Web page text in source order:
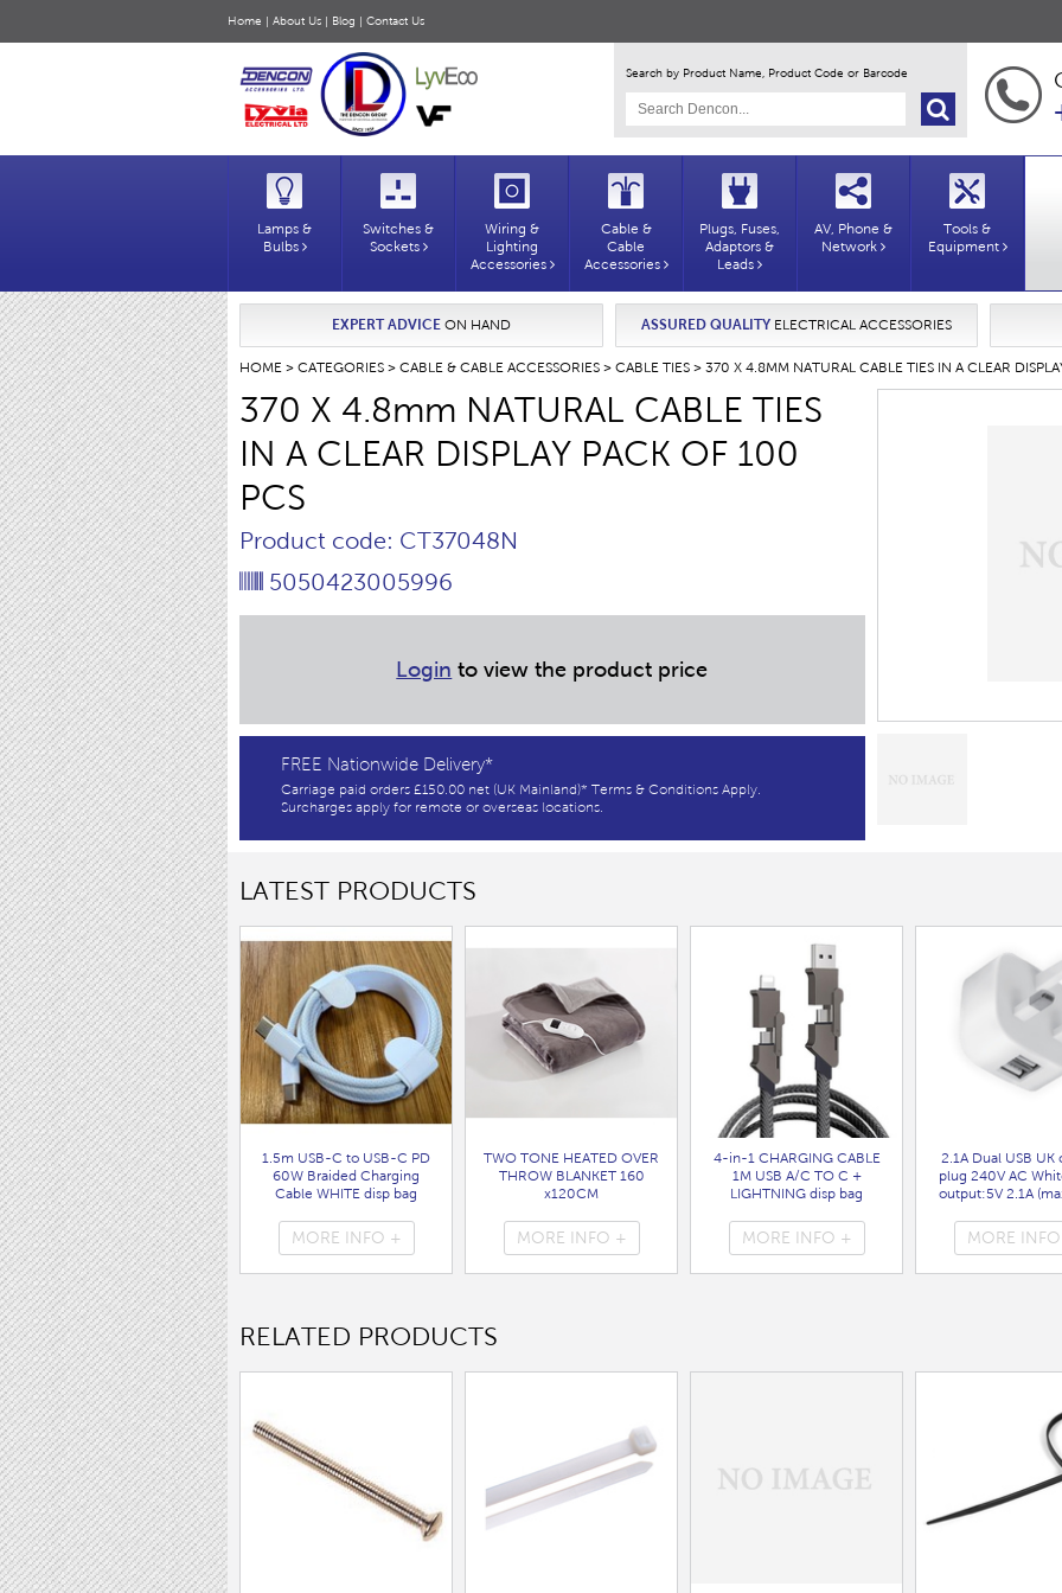
Home | About Us | Blog | Contact Us
Search by Product Name, Product Code or Barcode
Lamps &
Bulbs
Switches &
Sockets
Wiring &
Lighting
Accessories
Cable &
Cable
Accessories
Plugs, Fuses,
Adaptors &
Leads
AV, Phone &
Network
Tools &
Equipment
EXPERT ADVICEON HAND ASSURED QUALITYELECTRICAL ACCESSORIES
HOME > CATEGORIES > CABLE & CABLE ACCESSORIES > CABLE TIES > 370 X 4.8MM NATURAL CABLE TIES IN A CLEAR
370 X 4.8mm NATURAL CABLE TIES
IN A CLEAR DISPLAY PACK OF 100
PCS
Product code: CT37048N
5050423005996
Login to view the product price
FREE Nationwide Delivery*
Carriage paid orders £150.00 net (UK Mainland)* Terms & Conditions Apply.
Surcharges apply for remote or overseas locations.
LATEST PRODUCTS
1.5m USB-C to USB-C PD
60W Braided Charging
Cable WHITE disp bag
MORE INFO +
TWO TONE HEATED OVER
THROW BLANKET 160
x120CM
MORE INFO +
4-in-1 CHARGING CABLE
1M USB A/C TO C +
LIGHTNING disp bag
MORE INFO +
2.1A Dual USB UK
plug 240V AC
output:5V 2.1A
( 7099 )
MORE
RELATED PRODUCTS